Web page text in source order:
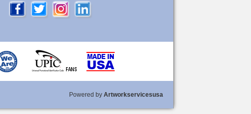
Powered by Artworkservicesusa